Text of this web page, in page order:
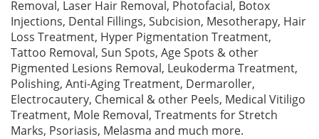
Removal, Laser Hair Removal, Photofacial, Botox
Injections, Dental Fillings, Subcision, Mesotherapy, Hair
Loss Treatment, Hyper Pigmentation Treatment,
Tattoo Removal, Sun Spots, Age Spots & other
Pigmented Lesions Removal, Leukoderma Treatment,
Polishing, Anti-Aging Treatment, Dermaroller,
Electrocautery, Chemical & other Peels, Medical Vitiligo
Treatment, Mole Removal, Treatments for Stretch
Marks, Psoriasis, Melasma and much more.